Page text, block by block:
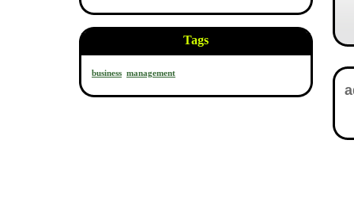
Tags
business management